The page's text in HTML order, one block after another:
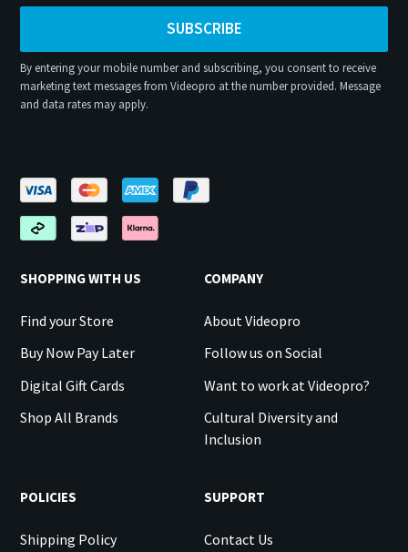
SUBSCRIBE
By entering your mobile number and subscribing, you consent to receive
marketing text messages from Videopro at the number provided. Message
and data rates may apply.
SHOPPING WITH US
Find your Store
Buy Now Pay Later
Digital Gift Cards
Shop All Brands
COMPANY
About Videopro
Follow us on Social
Want to work at Videopro?
Cultural Diversity and
Inclusion
POLICIES
Shipping Policy
SUPPORT
Contact Us